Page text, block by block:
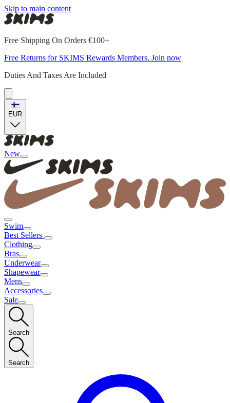
Skip to main content
Free Shipping On Orders €100+
Free Returns for SKIMS Rewards Members. Join now
Duties And Taxes Are Included
EUR
New
Swim
Best Sellers
Clothing
Bras
Underwear
Shapewear
Mens
Accessories
Sale
Search
Search